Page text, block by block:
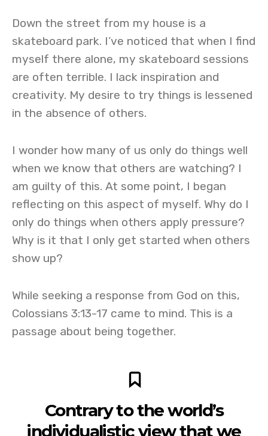
Down the street from my house is a
skateboard park. I’ve noticed that when I find
myself there alone, my skateboard sessions
are often terrible. I lack inspiration and
creativity. My desire to try things is lessened
in the absence of others.
I wonder how many of us only do things well
when we know that others are watching? I
am guilty of this. At some point, I began
reflecting on this aspect of myself. Why do I
only do things when others apply pressure?
Why is it that I only get started when others
show up?
While seeking a response from God on this,
Colossians 3:13-17 came to mind. This is a
passage about being together.
Contrary to the world’s
individualistic view that we